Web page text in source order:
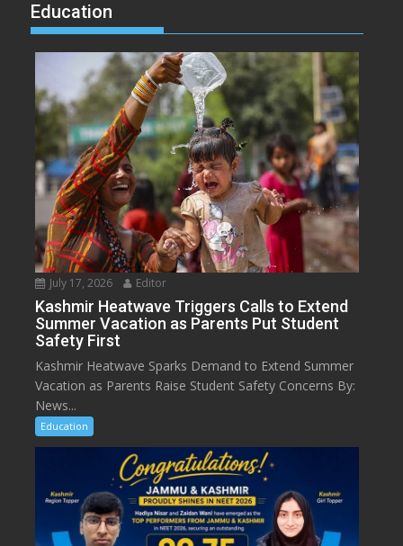
Education
July 17, 2026 Editor
Kashmir Heatwave Triggers Calls to Extend
Summer Vacation as Parents Put Student
Safety First
Kashmir Heatwave Sparks Demand to Extend Summer
Vacation as Parents Raise Student Safety Concerns By:
News...
Education